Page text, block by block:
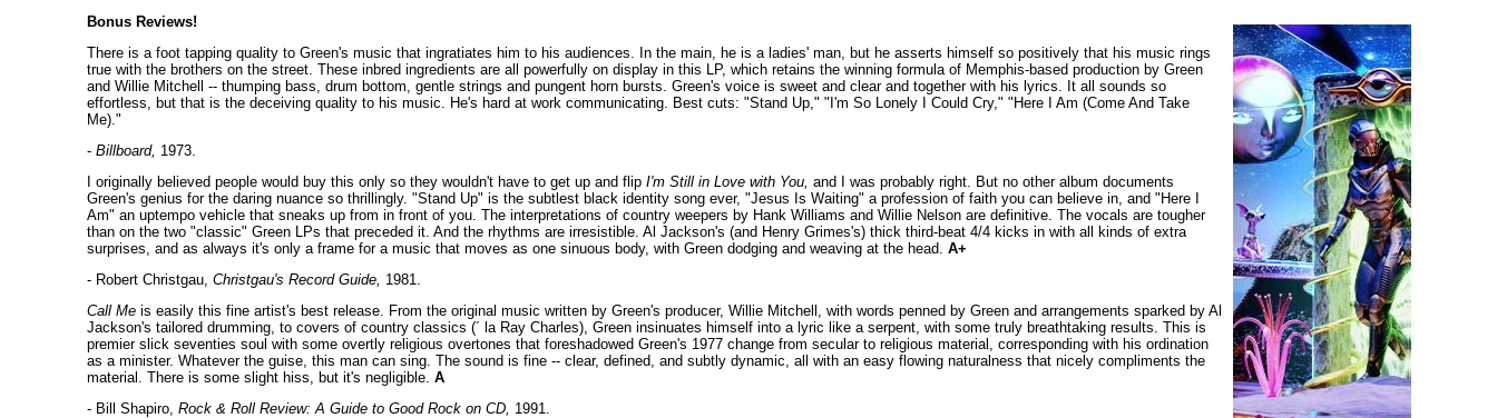
Bonus Reviews!
There is a foot tapping quality to Green's music that ingratiates him to his audiences. In the main, he is a ladies' man, but he asserts himself so positively that his music rings
true with the brothers on the street. These inbred ingredients are all powerfully on display in this LP, which retains the winning formula of Memphis-based production by Green
and Willie Mitchell -- thumping bass, drum bottom, gentle strings and pungent horn bursts. Green's voice is sweet and clear and together with his lyrics. It all sounds so
effortless, but that is the deceiving quality to his music. He's hard at work communicating. Best cuts: "Stand Up," "I'm So Lonely I Could Cry," "Here I Am (Come And Take
Me)."
- Billboard, 1973.
I originally believed people would buy this only so they wouldn't have to get up and flip I'm Still in Love with You, and I was probably right. But no other album documents
Green's genius for the daring nuance so thrillingly. "Stand Up" is the subtlest black identity song ever, "Jesus Is Waiting" a profession of faith you can believe in, and "Here I
Am" an uptempo vehicle that sneaks up from in front of you. The interpretations of country weepers by Hank Williams and Willie Nelson are definitive. The vocals are tougher
than on the two "classic" Green LPs that preceded it. And the rhythms are irresistible. Al Jackson's (and Henry Grimes's) thick third-beat 4/4 kicks in with all kinds of extra
surprises, and as always it's only a frame for a music that moves as one sinuous body, with Green dodging and weaving at the head. A+
- Robert Christgau, Christgau's Record Guide, 1981.
Call Meis easily this fine artist's best release. From the original music written by Green's producer, Willie Mitchell, with words penned by Green and arrangements sparked by Al
Jackson's tailored drumming, to covers of country classics (´ la Ray Charles), Green insinuates himself into a lyric like a serpent, with some truly breathtaking results. This is
premier slick seventies soul with some overtly religious overtones that foreshadowed Green's 1977 change from secular to religious material, corresponding with his ordination
as a minister. Whatever the guise, this man can sing. The sound is fine -- clear, defined, and subtly dynamic, all with an easy flowing naturalness that nicely compliments the
material. There is some slight hiss, but it's negligible. A
- Bill Shapiro, Rock & Roll Review: A Guide to Good Rock on CD, 1991.